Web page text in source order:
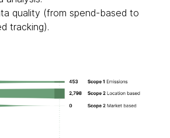
quality (from spend-based to
tracking).